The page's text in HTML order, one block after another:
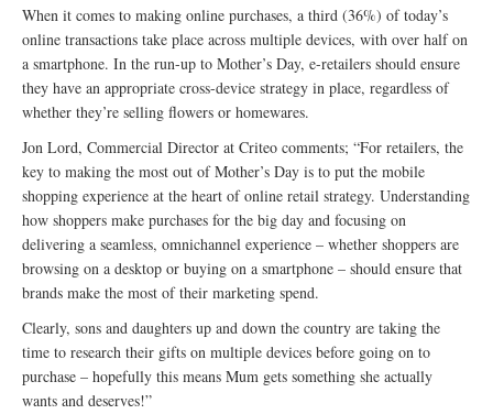
When it comes to making online purchases, a third (36%) of today’s
online transactions take place across multiple devices, with over half on
a smartphone. In the run-up to Mother’s Day, e-retailers should ensure
they have an appropriate cross-device strategy in place, regardless of
whether they’re selling flowers or homewares.
Jon Lord, Commercial Director at Criteo comments; “For retailers, the
key to making the most out of Mother’s Day is to put the mobile
shopping experience at the heart of online retail strategy. Understanding
how shoppers make purchases for the big day and focusing on
delivering a seamless, omnichannel experience – whether shoppers are
browsing on a desktop or buying on a smartphone – should ensure that
brands make the most of their marketing spend.
Clearly, sons and daughters up and down the country are taking the
time to research their gifts on multiple devices before going on to
purchase – hopefully this means Mum gets something she actually
wants and deserves!”